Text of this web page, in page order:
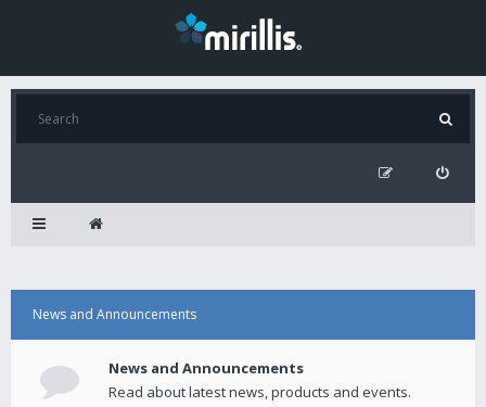
News and Announcements
News and Announcements
Read about latest news, products and events.